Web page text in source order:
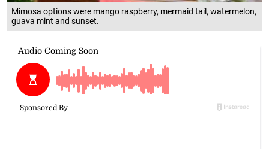
Mimosa options were mango raspberry, mermaid tail, watermelon,
guava mint and sunset.